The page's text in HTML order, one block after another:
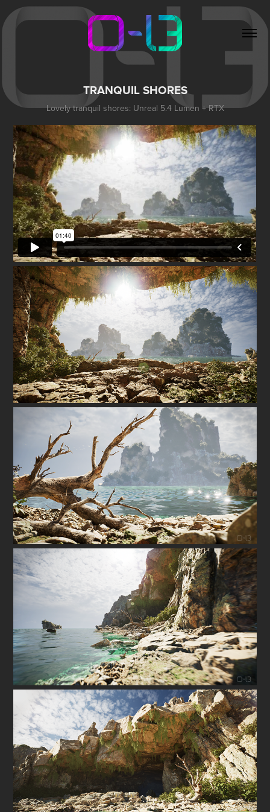
TRANQUIL SHORES
Lovely tranquil shores: Unreal 5.4 Lumen + RTX